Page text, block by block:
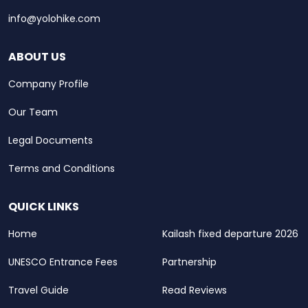
info@yolohike.com
ABOUT US
Company Profile
Our Team
Legal Documents
Terms and Conditions
QUICK LINKS
Home Kailash fixed departure 2026
UNESCO Entrance Fees Partnership
Travel Guide Read Reviews